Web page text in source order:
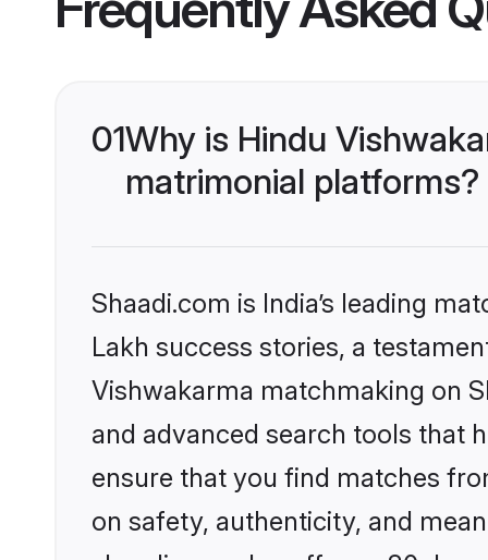
01Why is Hindu
matrimonial platforms?
Shaadi.com is India’s leading
Lakh success stories, a
Vishwakarma matchmaking on
and advanced search tools that
ensure that you find matches
on safety, authenticity, and